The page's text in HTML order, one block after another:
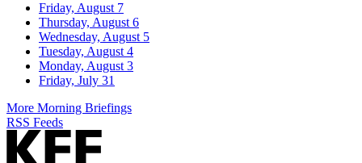
Friday, August 7
Thursday, August 6
Wednesday, August 5
Tuesday, August 4
Monday, August 3
Friday, July 31
More Morning Briefings
RSS Feeds